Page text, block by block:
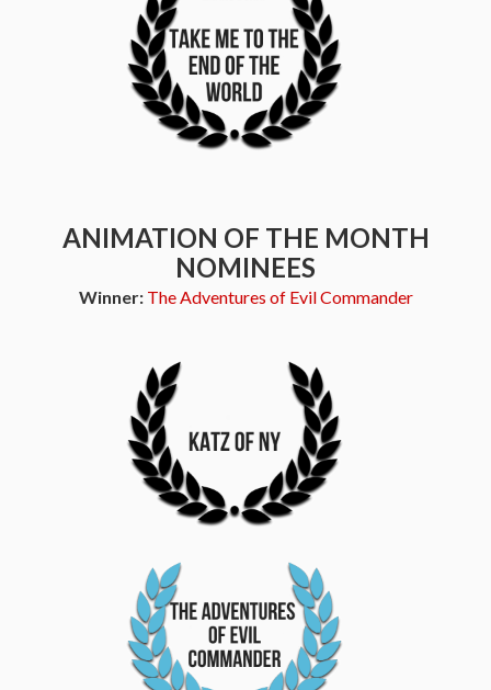
ANIMATION OF THE MONTH
NOMINEES
Winner: The Adventures of Evil Commander